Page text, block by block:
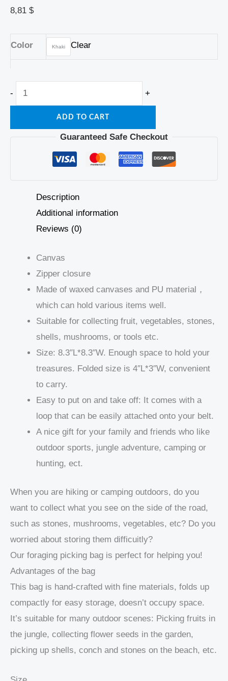
8,81 $
Color Khaki Clear
- +
ADD TO CART
Guaranteed Safe Checkout
Description
Additional information
Reviews (0)
Canvas
Zipper closure
Made of waxed canvases and PU material，
which can hold various items well.
Suitable for collecting fruit, vegetables, stones,
shells, mushrooms, or tools etc.
Size: 8.3″L*8.3″W. Enough space to hold your
treasures. Folded size is 4″L*3″W, convenient
to carry.
Easy to put on and take off: It comes with a
loop that can be easily attached onto your belt.
A nice gift for your family and friends who like
outdoor sports, jungle adventure, camping or
hunting, ect.
When you are hiking or camping outdoors, do you
want to collect what you see on the side of the road,
such as stones, mushrooms, vegetables, etc? Do you
worried about storing them difficuitly?
Our foraging picking bag is perfect for helping you!
Advantages of the bag
This bag is hand-crafted with fine materials, folds up
compactly for easy storage, doesn’t occupy space.
It’s suitable for many outdoor scenes: Picking fruits in
the jungle, collecting flower seeds in the garden,
picking up shells, conch and stones on the beach, etc.